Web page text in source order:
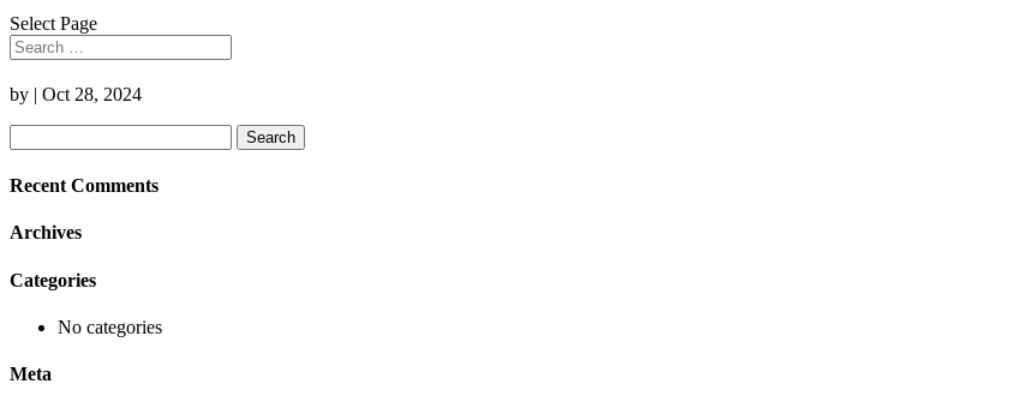
Select Page
by | Oct 28, 2024
for:
Recent Comments
Archives
Categories
No categories
Meta